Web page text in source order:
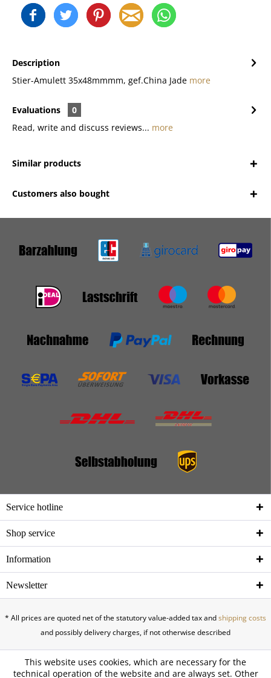
Description
Stier-Amulett 35x48mmmm, gef.China Jade more
Evaluations
0
Read, write and discuss reviews... more
Similar products
Customers also bought
Service hotline
Shop service
Information
Newsletter
* All prices are quoted net of the statutory value-added tax andshipping costs
and possibly delivery charges, if not otherwise described
This website uses cookies, which are necessary for the
technical operation of the website and are always set. Other